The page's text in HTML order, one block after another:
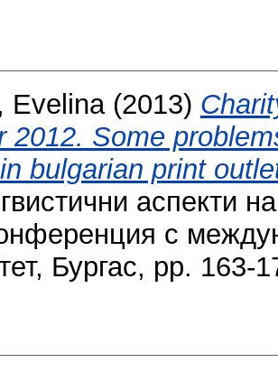
Evelina(2013)
2012. Some
bulgarian print
аспекти
с
Бургас, pp. 163-